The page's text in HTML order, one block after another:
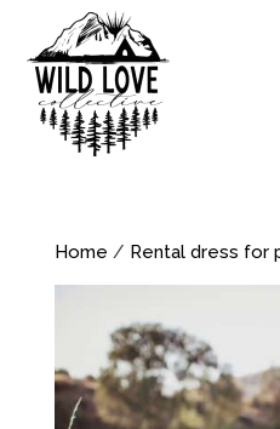
Home / Rental dress for